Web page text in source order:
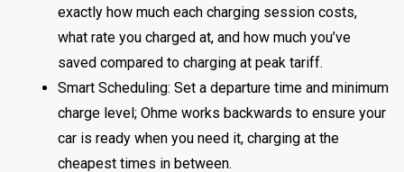
exactly how much each charging session costs,
what rate you charged at, and how much you’ve
saved compared to charging at peak tariff.
Smart Scheduling: Set a departure time and minimum
charge level; Ohme works backwards to ensure your
car is ready when you need it, charging at the
cheapest times in between.